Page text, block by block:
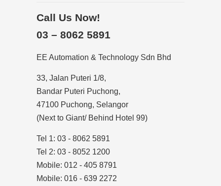
Call Us Now!
03 – 8062 5891
EE Automation & Technology Sdn Bhd
33, Jalan Puteri 1/8,
Bandar Puteri Puchong,
47100 Puchong, Selangor
(Next to Giant/ Behind Hotel 99)
Tel 1: 03 - 8062 5891
Tel 2: 03 - 8052 1200
Mobile: 012 - 405 8791
Mobile: 016 - 639 2272